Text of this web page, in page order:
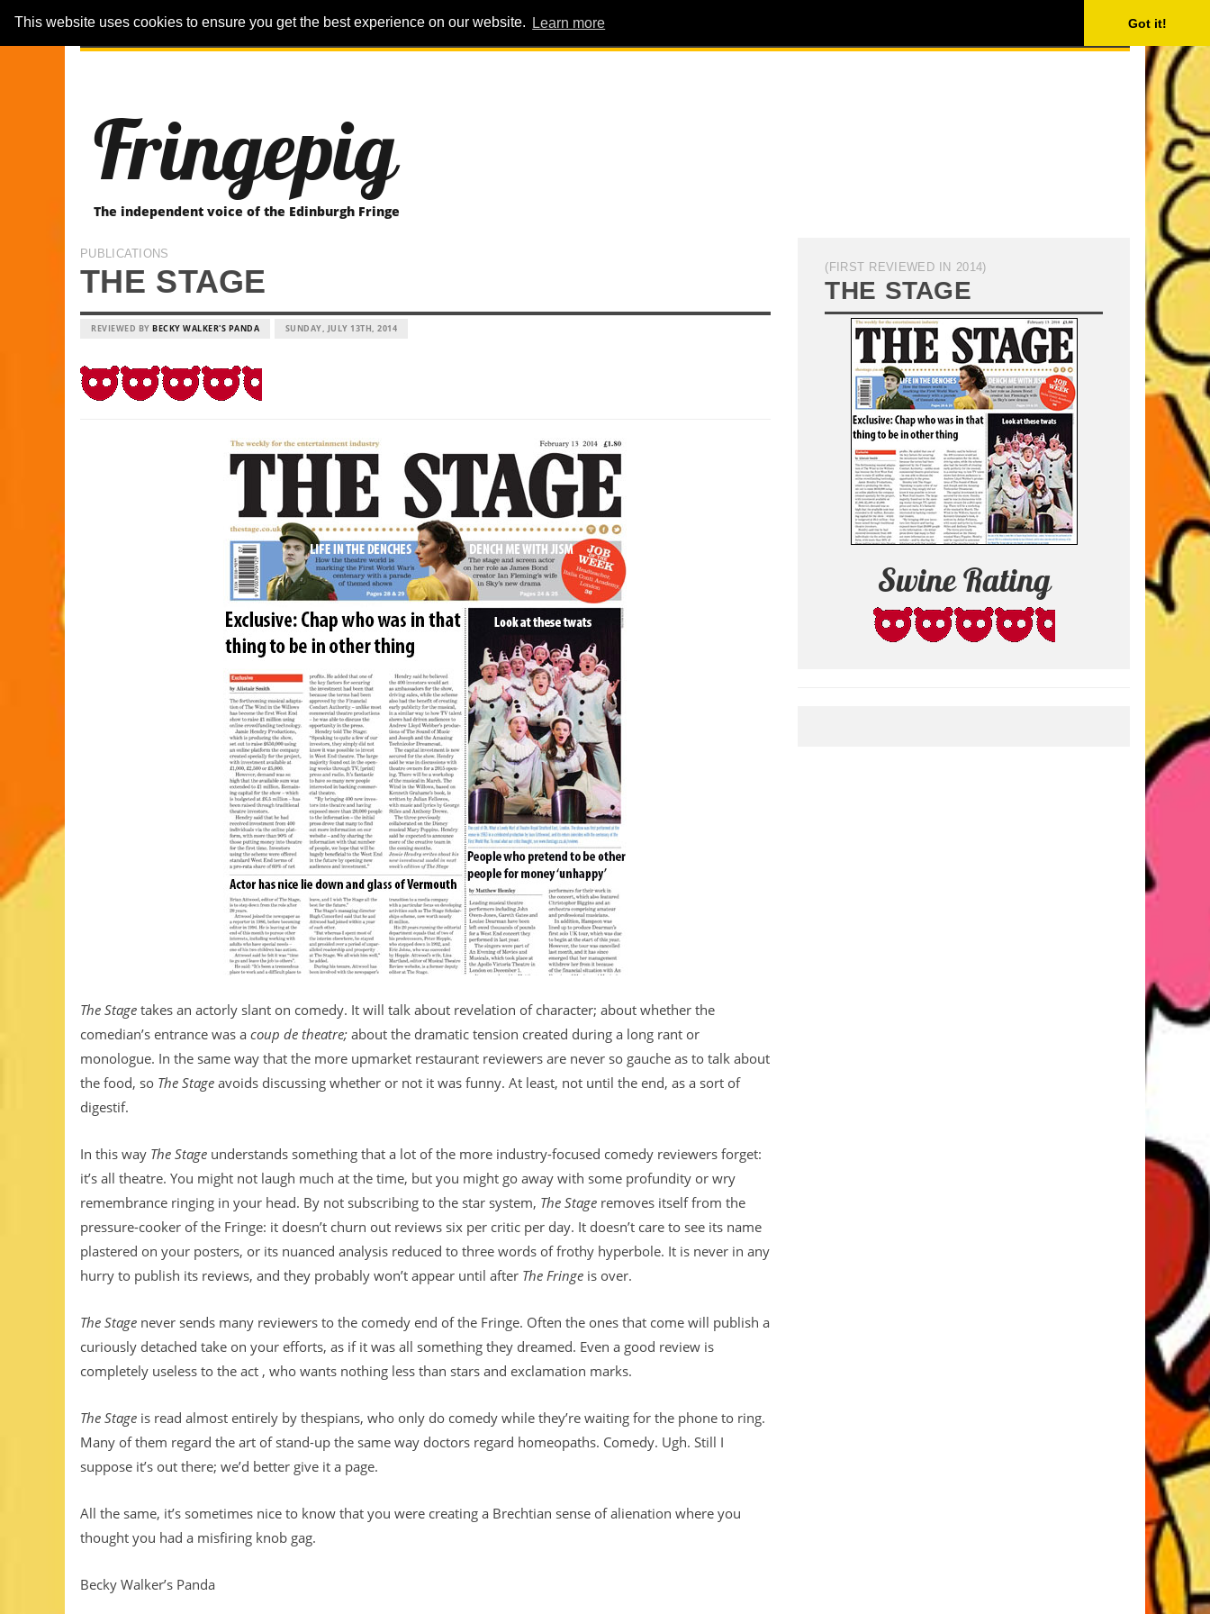
This website uses cookies to ensure you get the best experience on our website. Learn more Got it!
ARTICLES REVIEWER-REVIEWS PIG PENS INTERVIEWS
Fringepig
The independent voice of the Edinburgh Fringe
PUBLICATIONS
THE STAGE
REVIEWED BY BECKY WALKER'S PANDA SUNDAY, JULY 13TH, 2014
The Stage takes an actorly slant on comedy. It will talk about revelation of character; about whether the
comedian’s entrance was a coup de theatre; about the dramatic tension created during a long rant or
monologue. In the same way that the more upmarket restaurant reviewers are never so gauche as to talk about
the food, so The Stage avoids discussing whether or not it was funny. At least, not until the end, as a sort of
digestif.
In this way The Stage understands something that a lot of the more industry-focused comedy reviewers forget:
it’s all theatre. You might not laugh much at the time, but you might go away with some profundity or wry
remembrance ringing in your head. By not subscribing to the star system, The Stage removes itself from the
pressure-cooker of the Fringe: it doesn’t churn out reviews six per critic per day. It doesn’t care to see its name
plastered on your posters, or its nuanced analysis reduced to three words of frothy hyperbole. It is never in any
hurry to publish its reviews, and they probably won’t appear until after The Fringe is over.
The Stage never sends many reviewers to the comedy end of the Fringe. Often the ones that come will publish a
curiously detached take on your efforts, as if it was all something they dreamed. Even a good review is
completely useless to the act , who wants nothing less than stars and exclamation marks.
The Stage is read almost entirely by thespians, who only do comedy while they’re waiting for the phone to ring.
Many of them regard the art of stand-up the same way doctors regard homeopaths. Comedy. Ugh. Still I
suppose it’s out there; we’d better give it a page.
All the same, it’s sometimes nice to know that you were creating a Brechtian sense of alienation where you
thought you had a misfiring knob gag.
Becky Walker’s Panda
(FIRST REVIEWED IN 2014)
THE STAGE
Swine Rating